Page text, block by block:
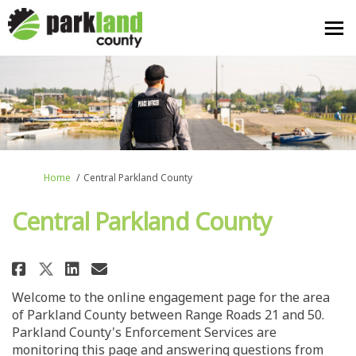
You are here:
Home Central Parkland County
Central Parkland County
Share Central Parkland County
Share Central Parkland
Share Central Parkland
Email Central Parkland
Welcome to the online engagement page for the area
of Parkland County between Range Roads 21 and 50.
Parkland County's Enforcement Services are
monitoring this page and answering questions from